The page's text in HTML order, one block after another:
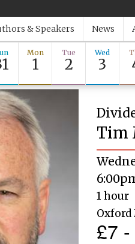
& Speakers News
Mon
1
Tue
2
Wed
3
Tim
1 hour
£7